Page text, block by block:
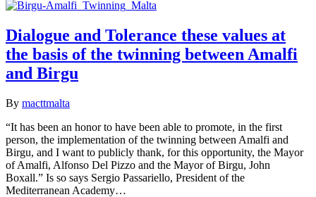
Dialogue and Tolerance these values at
the basis of the twinning between Amalfi
and Birgu
By macttmalta
“It has been an honor to have been able to promote, in the first
person, the implementation of the twinning between Amalfi and
Birgu, and I want to publicly thank, for this opportunity, the Mayor
of Amalfi, Alfonso Del Pizzo and the Mayor of Birgu, John
Boxall.” Is so says Sergio Passariello, President of the
Mediterranean Academy…